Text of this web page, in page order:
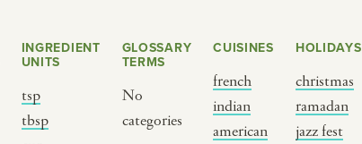
INGREDIENT
UNITS
tsp
tbsp
GLOSSARY
TERMS
No
categories
CUISINES
french
indian
american
HOLIDAYS
christmas
ramadan
jazz fest